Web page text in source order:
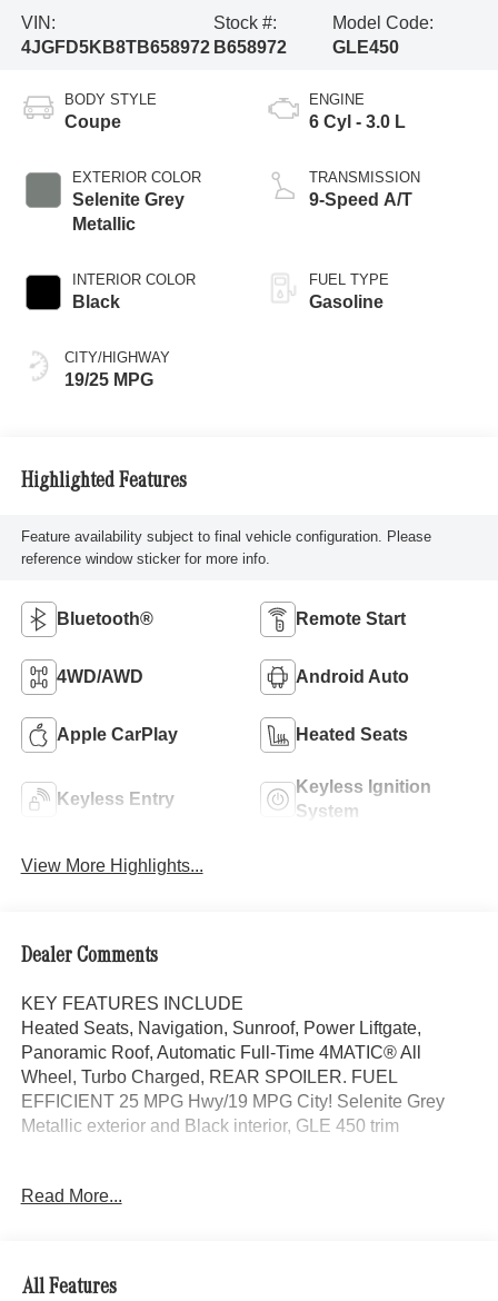
VIN:
4JGFD5KB8TB658972
Stock #:
B658972
Model Code:
GLE450
BODY STYLE
Coupe
EXTERIOR COLOR
Selenite Grey
Metallic
INTERIOR COLOR
Black
CITY/HIGHWAY
19/25 MPG
ENGINE
6 Cyl - 3.0 L
TRANSMISSION
9-Speed A/T
FUEL TYPE
Gasoline
Highlighted Features
Feature availability subject to final vehicle configuration. Please
reference window sticker for more info.
Bluetooth® Remote Start
4WD/AWD Android Auto
Apple CarPlay Heated Seats
Keyless Entry
Keyless Ignition
System
View More Highlights...
Dealer Comments
KEY FEATURES INCLUDE
Heated Seats, Navigation, Sunroof, Power Liftgate,
Panoramic Roof, Automatic Full-Time 4MATIC® All
Wheel, Turbo Charged, REAR SPOILER. FUEL
EFFICIENT 25 MPG Hwy/19 MPG City! Selenite Grey
Metallic exterior and Black interior, GLE 450 trim
DRIVER ASSISTANCE PACKAGE Active Lane Keeping
Limit Assist, Extended Restart in Stop & Go Traffic, Active
Lane Change Assist, Route-Based Speed Adaptation,
Read More...
All Features